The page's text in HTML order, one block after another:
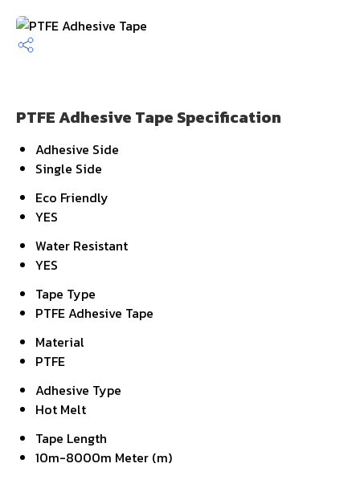
PTFE Adhesive Tape Specification
Adhesive Side
Single Side
Eco Friendly
YES
Water Resistant
YES
Tape Type
PTFE Adhesive Tape
Material
PTFE
Adhesive Type
Hot Melt
Tape Length
10m-8000m Meter (m)